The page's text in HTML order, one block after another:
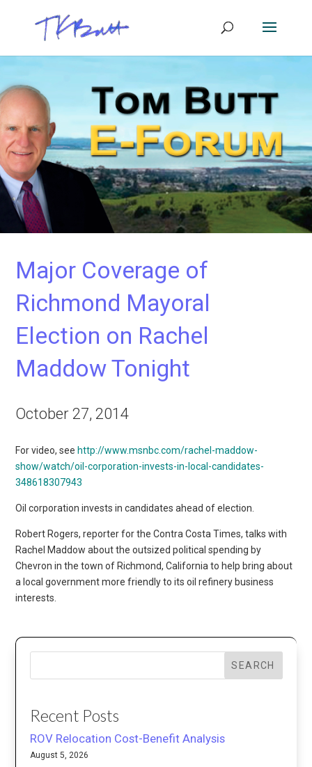
Major Coverage of
Richmond Mayoral
Election on Rachel
Maddow Tonight
October 27, 2014
For video, see http://www.msnbc.com/rachel-maddow-
show/watch/oil-corporation-invests-in-local-candidates-
348618307943
Oil corporation invests in candidates ahead of election.
Robert Rogers, reporter for the Contra Costa Times, talks with
Rachel Maddow about the outsized political spending by
Chevron in the town of Richmond, California to help bring about
a local government more friendly to its oil refinery business
interests.
SEARCH
Recent Posts
ROV Relocation Cost-Benefit Analysis
August 5, 2026